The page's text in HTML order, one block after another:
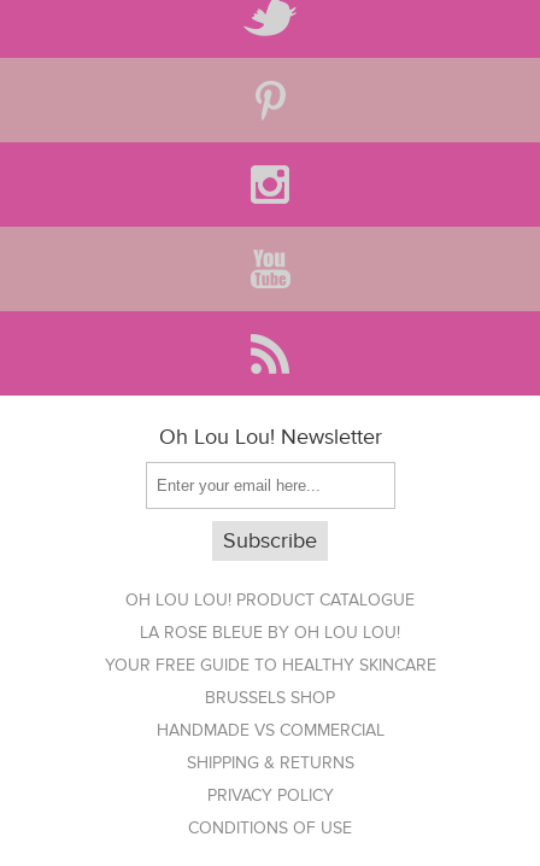
Oh Lou Lou! Newsletter
OH LOU LOU! PRODUCT CATALOGUE
LA ROSE BLEUE BY OH LOU LOU!
YOUR FREE GUIDE TO HEALTHY SKINCARE
BRUSSELS SHOP
HANDMADE VS COMMERCIAL
SHIPPING & RETURNS
PRIVACY POLICY
CONDITIONS OF USE